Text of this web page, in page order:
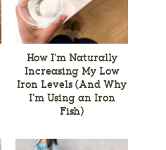
How I’m Naturally
Increasing My Low
Iron Levels (And Why
I’m Using an Iron
Fish)